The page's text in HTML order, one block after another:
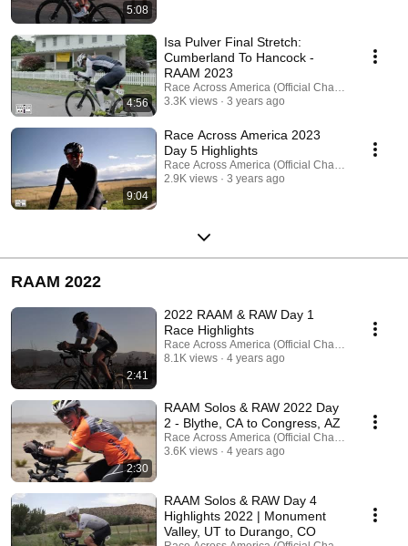
5:08
4:56
Isa Pulver Final Stretch:
Cumberland To Hancock -
RAAM 2023
Race Across America (Official Channel)
3.3K views
3 years ago
9:04
Race Across America 2023
Day 5 Highlights
Race Across America (Official Channel)
2.9K views
3 years ago
RAAM 2022
2:41
2022 RAAM & RAW Day 1
Race Highlights
Race Across America (Official Channel)
8.1K views
4 years ago
2:30
RAAM Solos & RAW 2022 Day
2 - Blythe, CA to Congress, AZ
Race Across America (Official Channel)
3.6K views
4 years ago
RAAM Solos & RAW Day 4
Highlights 2022 | Monument
Valley, UT to Durango, CO